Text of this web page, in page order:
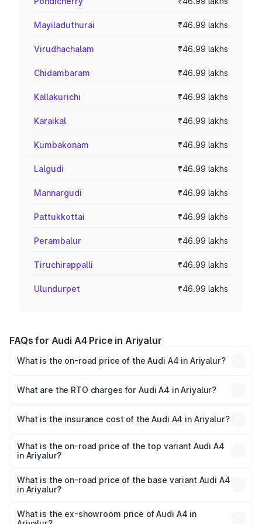
Mayiladuthurai ₹46.99 lakhs
Virudhachalam ₹46.99 lakhs
Chidambaram ₹46.99 lakhs
Kallakurichi ₹46.99 lakhs
Karaikal ₹46.99 lakhs
Kumbakonam ₹46.99 lakhs
Lalgudi ₹46.99 lakhs
Mannargudi ₹46.99 lakhs
Pattukkottai ₹46.99 lakhs
Perambalur ₹46.99 lakhs
Tiruchirappalli ₹46.99 lakhs
Ulundurpet ₹46.99 lakhs
FAQs for Audi A4 Price in Ariyalur
What is the on-road price of the Audi A4 in Ariyalur?
Lakhs and ₹55.83 Lakhs. On-road prices vary across cities
What are the RTO charges for Audi A4 in Ariyalur?
Ariyalur will be ₹9.39 lakhs.
What is the insurance cost of the Audi A4 in Ariyalur?
Ariyalur is ₹2.05 lakhs
What is the on-road price of the top variant Audi A4
in Ariyalur?
₹69.04 lakhs Lakh in Ariyalur.
What is the on-road price of the base variant Audi A4
in Ariyalur?
₹58.91 lakhs Lakh in Ariyalur.
What is the ex-showroom price of Audi A4 in